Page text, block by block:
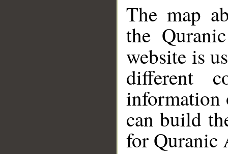
The map
the
website is
different
information
can build
for Quranic